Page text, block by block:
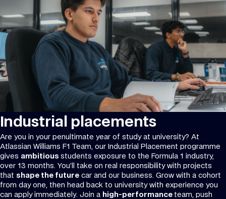
Industrial placements
Are you in your penultimate year of study at university? At
Atlassian Williams F1 Team, our Industrial Placement programme
gives ambitious students exposure to the Formula 1 industry,
over 13 months. You’ll take on real responsibility with projects
that shape the future car and our business. Grow with a cohort
from day one, then head back to university with experience you
can apply immediately. Join a high-performance team, push